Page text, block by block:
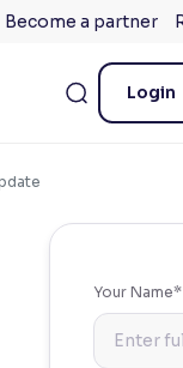
Become a partner
Login
Your Name*